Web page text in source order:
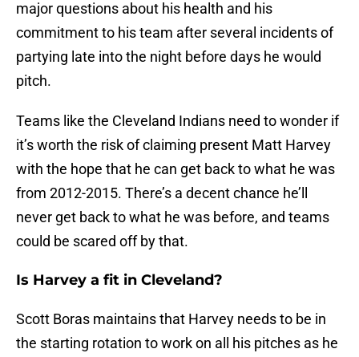
major questions about his health and his
commitment to his team after several incidents of
partying late into the night before days he would
pitch.
Teams like the Cleveland Indians need to wonder if
it’s worth the risk of claiming present Matt Harvey
with the hope that he can get back to what he was
from 2012-2015. There’s a decent chance he’ll
never get back to what he was before, and teams
could be scared off by that.
Is Harvey a fit in Cleveland?
Scott Boras maintains that Harvey needs to be in
the starting rotation to work on all his pitches as he